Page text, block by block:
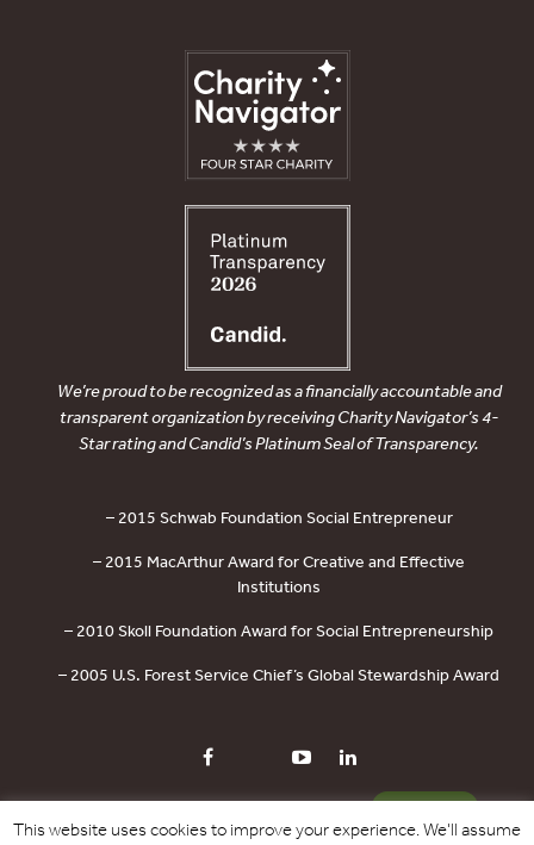
We’re proud to be recognized as a financially accountable and
transparent organization by receiving Charity Navigator’s 4-
Star rating and Candid’s Platinum Seal of Transparency.
– 2015 Schwab Foundation Social Entrepreneur
– 2015 MacArthur Award for Creative and Effective
Institutions
– 2010 Skoll Foundation Award for Social Entrepreneurship
– 2005 U.S. Forest Service Chief’s Global Stewardship Award
PRIVACY POLICY CONTACT US DONATE
This website uses cookies to improve your experience. We'll assume